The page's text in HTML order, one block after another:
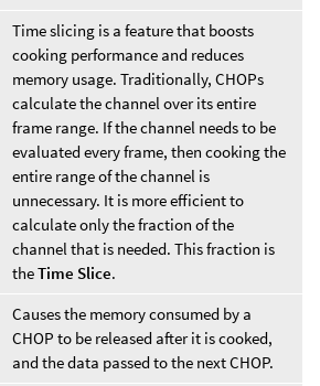
Time slicing is a feature that boosts
cooking performance and reduces
memory usage. Traditionally, CHOPs
calculate the channel over its entire
frame range. If the channel needs to be
evaluated every frame, then cooking the
entire range of the channel is
unnecessary. It is more efficient to
calculate only the fraction of the
channel that is needed. This fraction is
theTime Slice.
Causes the memory consumed by a
CHOP to be released after it is cooked,
and the data passed to the next CHOP.